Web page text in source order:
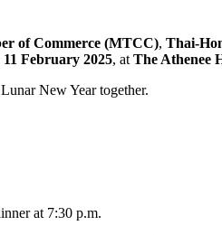
of Commerce (MTCC), Thai-
11 February 2025, at The Athenee
New Year together.
at 7:30 p.m.